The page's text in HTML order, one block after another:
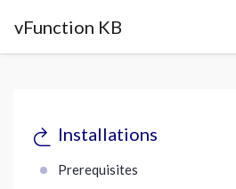
vFunction KB
Installations
Prerequisites